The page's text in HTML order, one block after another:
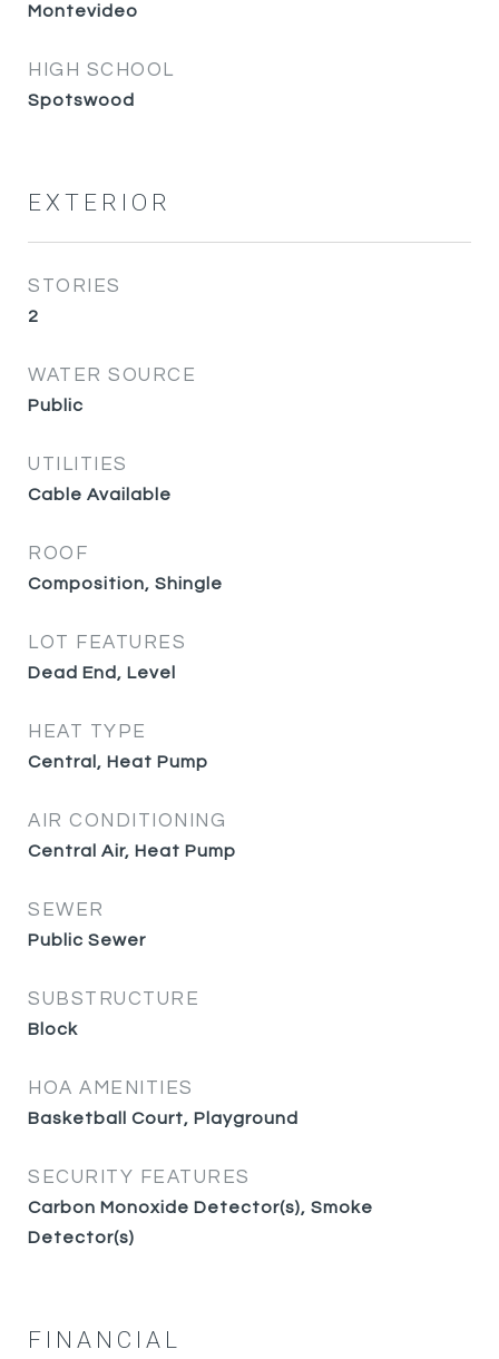
Montevideo
HIGH SCHOOL
Spotswood
EXTERIOR
STORIES
2
WATER SOURCE
Public
UTILITIES
Cable Available
ROOF
Composition, Shingle
LOT FEATURES
Dead End, Level
HEAT TYPE
Central, Heat Pump
AIR CONDITIONING
Central Air, Heat Pump
SEWER
Public Sewer
SUBSTRUCTURE
Block
HOA AMENITIES
Basketball Court, Playground
SECURITY FEATURES
Carbon Monoxide Detector(s), Smoke
Detector(s)
FINANCIAL